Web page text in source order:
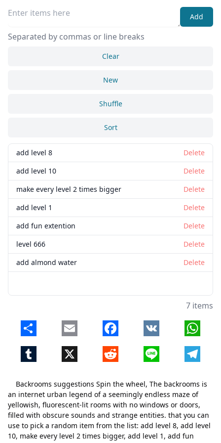
Backrooms suggestions Spin the wheel, The backrooms is
an internet urban legend of a seemingly endless maze of
yellowish, fluorescent-lit rooms with no windows or doors,
filled with obscure sounds and strange entities. that you can
use to pick a random item from the list: add level 8, add level
10, make every level 2 times bigger, add level 1, add fun
Add
Separated by commas or line breaks
Clear
New
Shuffle
Sort
add level 8
Delete
add level 10
Delete
make every level 2 times bigger
Delete
add level 1
Delete
add fun extention
Delete
level 666
Delete
add almond water
Delete
7 items
Share Email Facebook VK
Tumblr X Reddit Line